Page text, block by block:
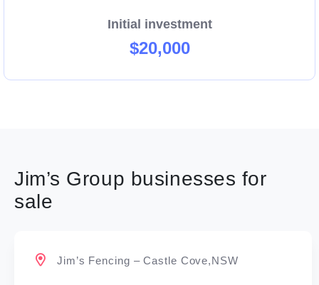
Initial investment
$20,000
Jim’s Group businesses for
sale
Jim’s Fencing – Castle Cove,NSW